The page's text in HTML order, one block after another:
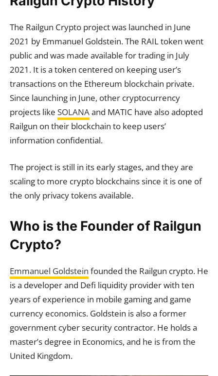
The Railgun Crypto project was launched in June
2021 by Emmanuel Goldstein. The RAIL token went
public and was made available for trading in July
2021. It is a token centered on keeping user’s
transactions on the Ethereum blockchain private.
Since launching in June, other cryptocurrency
projects like SOLANAand MATIC have also adopted
Railgun on their blockchain to keep users’
information confidential.
The project is still in its early stages, and they are
scaling to more crypto blockchains since it is one of
the only privacy tokens available.
Who is the Founder of Railgun
Crypto?
Emmanuel Goldstein founded the Railgun crypto. He
is a developer and Defi liquidity provider with ten
years of experience in mobile gaming and game
currency economics. Goldstein is also a former
government cyber security contractor. He holds a
master’s degree in Economics, and he is from the
United Kingdom.